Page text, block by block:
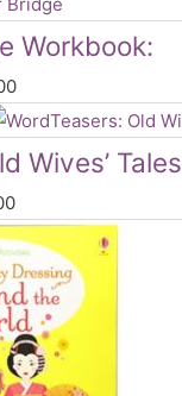
Workbook:
Wives’ Tales